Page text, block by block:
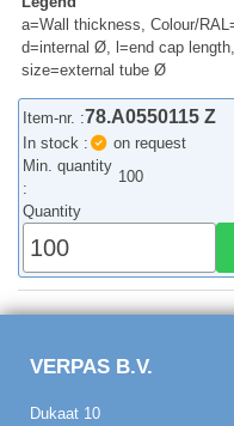
a=Wall thickness, Colour/
d=internal Ø, l=end cap
size=external tube Ø
Item-nr. :78.A0550115 Z
In stock :
on request
Min. quantity
:
100
Quantity
VERPAS B.V.
Dukaat 10